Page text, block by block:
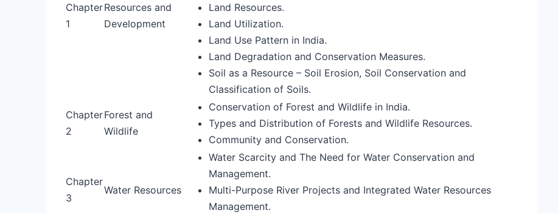
Chapter
1
Resources and
Development
Land Resources.
Land Utilization.
Land Use Pattern in India.
Land Degradation and Conservation Measures.
Soil as a Resource – Soil Erosion, Soil Conservation and
Classification of Soils.
Chapter
2
Forest and
Wildlife
Conservation of Forest and Wildlife in India.
Types and Distribution of Forests and Wildlife Resources.
Community and Conservation.
Chapter
3
Water Resources
Water Scarcity and The Need for Water Conservation and
Management.
Multi-Purpose River Projects and Integrated Water Resources
Management.